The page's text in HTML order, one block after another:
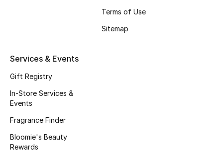
Men's Grooming
Wellness
Terms of Use
Sitemap
Services & Events
Gift Registry
In-Store Services &
Events
Fragrance Finder
Bloomie's Beauty
Rewards